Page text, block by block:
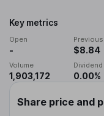
Key metrics
Open
- $8.84
Volume
1,903,172 0.00%
Share price and